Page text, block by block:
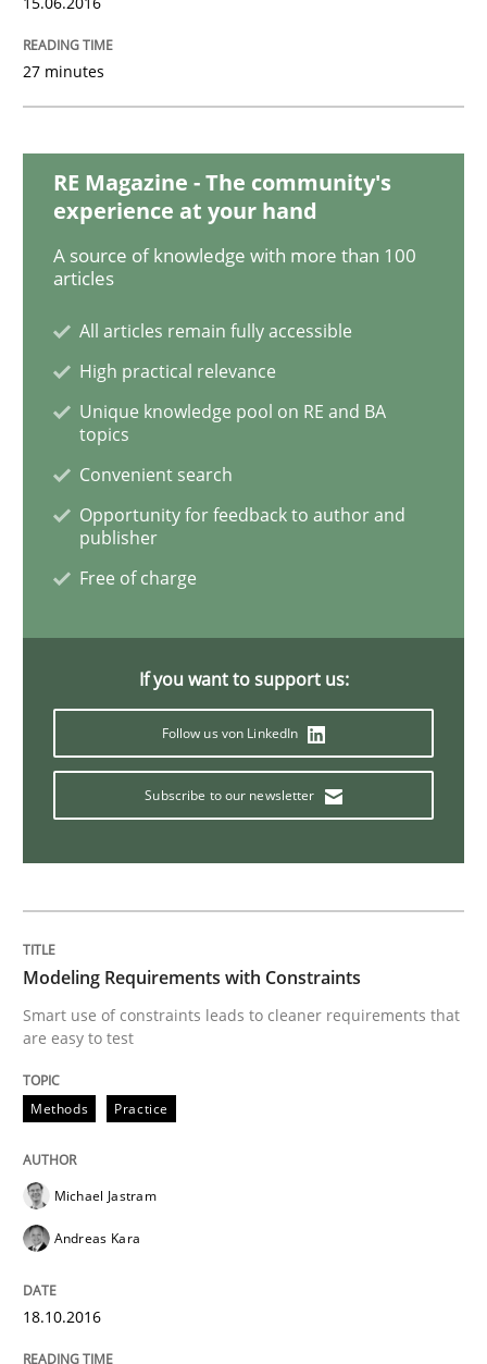
Modeling Requirements with SysML
How modeling can be useful to better define and
Written byPascal Roques
30. April 2015 · 13 minutes read · 10 Comments
READ ARTICLE
Methods
Rigorous Verification
Brett Bicknell Karim Kanso
Daniel McLeod
30. July 2014 · 16 minutes read
Methods Practice
Splitting Requirements at Scale
Strategies for building manageable requirements
Written by
12. September 2023 · 21 minutes read
27 minutes
RE Magazine - The community's
experience at your hand
A source of knowledge with more than 100
articles
All articles remain fully accessible
High practical relevance
Unique knowledge pool on RE and BA
topics
Convenient search
Opportunity for feedback to author and
publisher
Free of charge
If you want to support us:
Follow us von LinkedIn
Subscribe to our newsletter
Modeling Requirements with Constraints
Smart use of constraints leads to cleaner requirements that
are easy to test
Methods Practice
Michael Jastram
Andreas Kara
18.10.2016